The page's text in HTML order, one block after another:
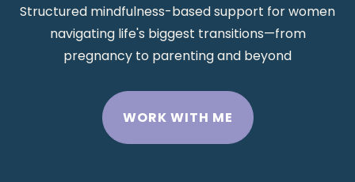
Structured mindfulness-based support for women
navigating life's biggest transitions—from
pregnancy to parenting and beyond
WORK WITH ME